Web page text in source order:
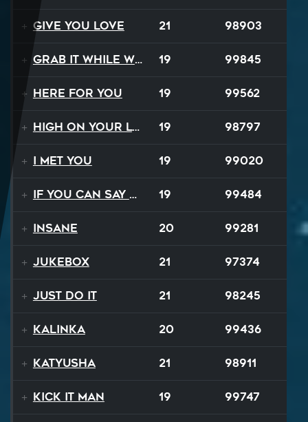
Give You Love 21 98903
Grab It While We Can 19 99845
Here For You 19 99562
High On Your Love 19 98797
I Met You 19 99020
If You Can Say Goodbye 19 99484
Insane 20 99281
Jukebox 21 97374
Just Do It 21 98245
Kalinka 20 99436
Katyusha 21 98911
Kick It Man 19 99747